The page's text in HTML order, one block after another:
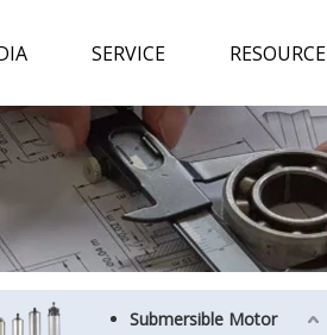
SERVICE RESOURCE
Submersible Motor